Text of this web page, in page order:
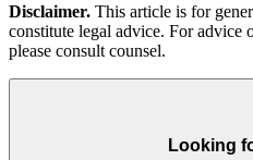
Disclaimer. This article is for
constitute legal advice. For advice
please consult counsel.
Looking